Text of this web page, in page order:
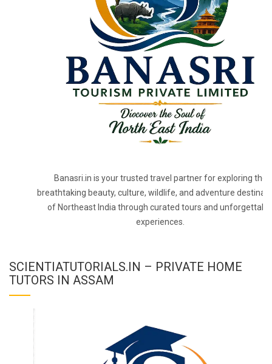
Banasri.in is your trusted travel partner for exploring the
breathtaking beauty, culture, wildlife, and adventure
of Northeast India through curated tours and
experiences.
SCIENTIATUTORIALS.IN – PRIVATE HOME
TUTORS IN ASSAM